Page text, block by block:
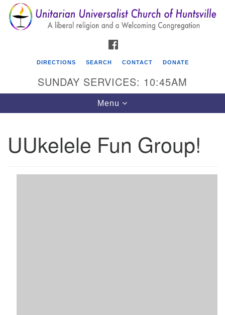
Search
for:
Search
Google
Map
Unitarian Universalist Church of Huntsville
Huntsville AL, 35810
DIRECTIONS SEARCH CONTACT DONATE
SUNDAY SERVICES: 10:45AM
Toggle
navigation
Menu
UUkelele Fun Group!